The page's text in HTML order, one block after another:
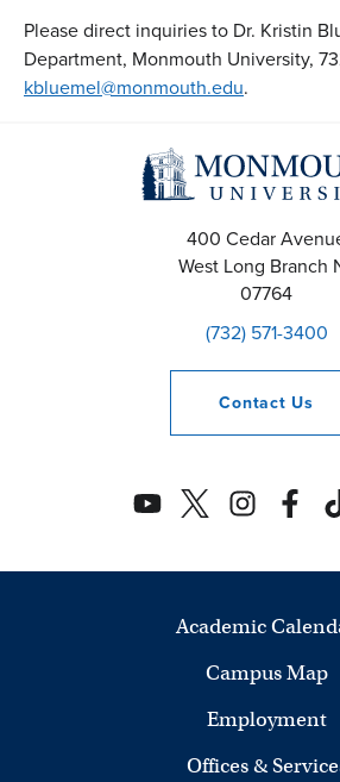
Please direct inquiries to Dr. Kristin
Department, Monmouth University,
kbluemel@monmouth.edu.
400 Cedar
West Long Branch
07764
(732) 571-3400
Contact Us
Academic
Campus Map
Employment
Offices &